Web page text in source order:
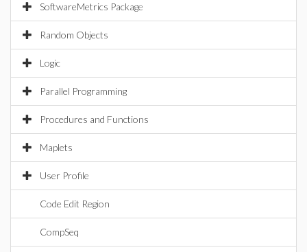
SoftwareMetrics Package
Random Objects
Logic
Parallel Programming
Procedures and Functions
Maplets
User Profile
Code Edit Region
CompSeq